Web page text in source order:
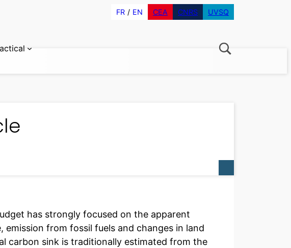
FR EN CEA CNRS UVSQ
has strongly focused on the apparent
from fossil fuels and changes in land
carbon sink is traditionally estimated from the